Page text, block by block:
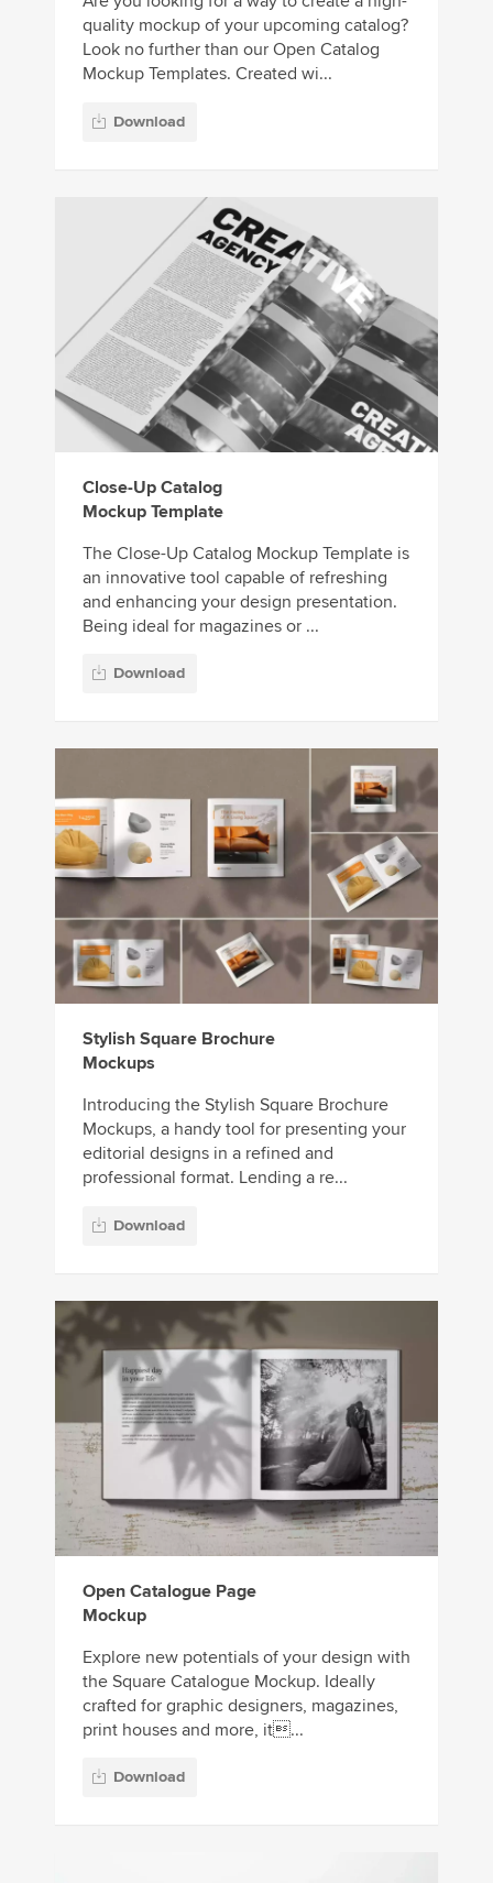
quality mockup of your upcoming catalog?
Look no further than our Open Catalog
Mockup Templates. Created wi...
Download
Close-Up Catalog
Mockup Template
The Close-Up Catalog Mockup Template is
an innovative tool capable of refreshing
and enhancing your design presentation.
Being ideal for magazines or ...
Download
Stylish Square Brochure
Mockups
Introducing the Stylish Square Brochure
Mockups, a handy tool for presenting your
editorial designs in a refined and
professional format. Lending a re...
Download
Open Catalogue Page
Mockup
Explore new potentials of your design with
the Square Catalogue Mockup. Ideally
crafted for graphic designers, magazines,
print houses and more, it...
Download